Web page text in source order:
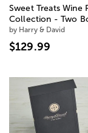
Sweet Treats Wine
Collection - Two
by Harry & David
$129.99